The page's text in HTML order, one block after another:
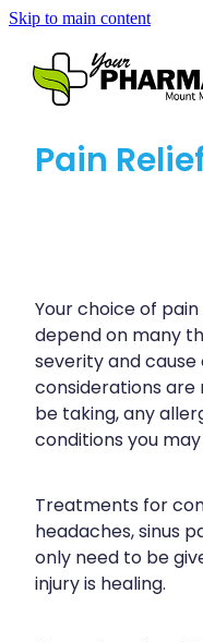
Skip to main content
About
Blog
Rewards Club
Repeat
Advice
Bathroom
Cold & Flu
Coughs
Digestive Care
First Aid
Foot Care
Funded
Funded
Funded
Funded Scabies
Funded
Funded Urinary
Vaccinations
Flu Vaccinations
Covid-19
Measles/
Meningococcal
Blog
Pain
Your choice of
depend on many
severity and
considerations
be taking, any
conditions you
Treatments for
headaches, sinus
only need to be
injury is healing.